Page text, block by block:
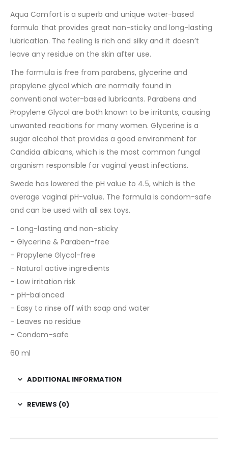
Aqua Comfort is a superb and unique water-based
formula that provides great non-sticky and long-lasting
lubrication. The feeling is rich and silky and it doesn’t
leave any residue on the skin after use.
The formula is free from parabens, glycerine and
propylene glycol which are normally found in
conventional water-based lubricants. Parabens and
Propylene Glycol are both known to be irritants, causing
unwanted reactions for many women. Glycerine is a
sugar alcohol that provides a good environment for
Candida albicans, which is the most common fungal
organism responsible for vaginal yeast infections.
Swede has lowered the pH value to 4.5, which is the
average vaginal pH-value. The formula is condom-safe
and can be used with all sex toys.
– Long-lasting and non-sticky
– Glycerine & Paraben-free
– Propylene Glycol-free
– Natural active ingredients
– Low irritation risk
– pH-balanced
– Easy to rinse off with soap and water
– Leaves no residue
– Condom-safe
60 ml
ADDITIONAL INFORMATION
REVIEWS (0)